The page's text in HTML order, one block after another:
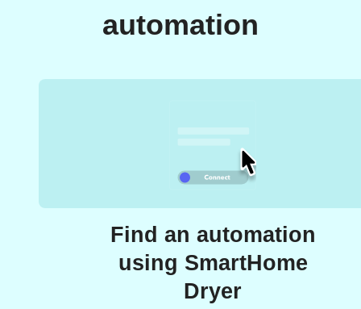
automation
Find an automation
using SmartHome
Dryer